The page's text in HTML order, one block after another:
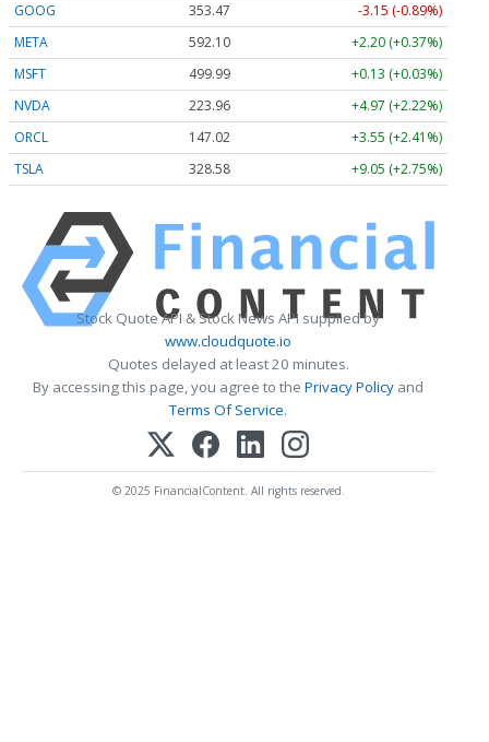
GOOG
353.47
-3.15 (-0.89%)
META
592.10
+2.20 (+0.37%)
MSFT
499.99
+0.13 (+0.03%)
NVDA
223.96
+4.97 (+2.22%)
ORCL
147.02
+3.55 (+2.41%)
TSLA
328.58 +9.05 (+2.75%)
Stock Quote API & Stock News API supplied by
www.cloudquote.io
Quotes delayed at least 20 minutes.
By accessing this page, you agree to the Privacy Policy and
Terms Of Service.
© 2025 FinancialContent. All rights reserved.